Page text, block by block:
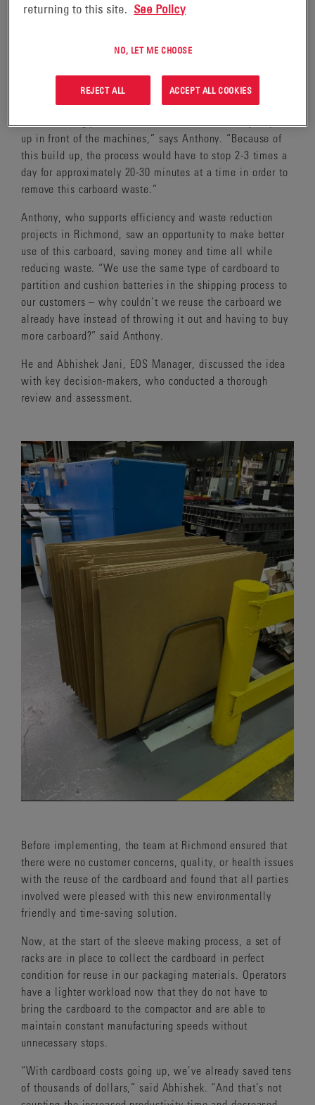
function. Anthony Jones, EOS Coordinator, is heavily
carboard divider to ensure there is no contact damage –
as an input in the process.
“Up until April 2021, when the raw materials entered the
up in front of the machines,” says Anthony. “Because of
this build up, the process would have to stop 2-3 times a
day for approximately 20-30 minutes at a time in order to
remove this carboard waste.”
Anthony, who supports efficiency and waste reduction
projects in Richmond, saw an opportunity to make better
use of this carboard, saving money and time all while
reducing waste. “We use the same type of cardboard to
partition and cushion batteries in the shipping process to
our customers – why couldn’t we reuse the carboard we
already have instead of throwing it out and having to buy
more carboard?” said Anthony.
He and Abhishek Jani, EOS Manager, discussed the idea
with key decision-makers, who conducted a thorough
review and assessment.
Before implementing, the team at Richmond ensured that
there were no customer concerns, quality, or health issues
with the reuse of the cardboard and found that all parties
involved were pleased with this new environmentally
friendly and time-saving solution.
Now, at the start of the sleeve making process, a set of
racks are in place to collect the cardboard in perfect
condition for reuse in our packaging materials. Operators
have a lighter workload now that they do not have to
bring the cardboard to the compactor and are able to
maintain constant manufacturing speeds without
unnecessary stops.
“With cardboard costs going up, we’ve already saved tens
of thousands of dollars,” said Abhishek. “And that’s not
returning to this site. See Policy
NO, LET ME CHOOSE
REJECT ALL ACCEPT ALL COOKIES